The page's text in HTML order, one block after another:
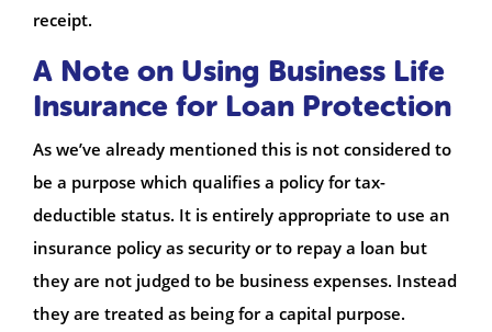
receipt.
A Note on Using Business Life
Insurance for Loan Protection
As we’ve already mentioned this is not considered to
be a purpose which qualifies a policy for tax-
deductible status. It is entirely appropriate to use an
insurance policy as security or to repay a loan but
they are not judged to be business expenses. Instead
they are treated as being for a capital purpose.